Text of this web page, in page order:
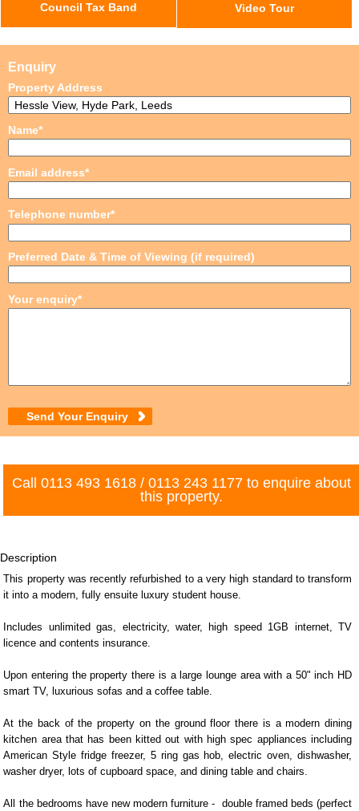
Council Tax Band Video Tour
Enquiry
Property Address
Name*
Email address*
Telephone number*
Preferred Date & Time of Viewing (if required)
Your enquiry*
Call 0113 493 1618/ 0113 243 1177to enquire about
this property.
Description
This property was recently refurbished to a very high standard to transform
it into a modern, fully ensuite luxury student house.
Includes unlimited gas, electricity, water, high speed 1GB internet, TV
licence and contents insurance.
Upon entering the property there is a large lounge area with a 50" inch HD
smart TV, luxurious sofas and a coffee table.
At the back of the property on the ground floor there is a modern dining
kitchen area that has been kitted out with high spec appliances including
American Style fridge freezer, 5 ring gas hob, electric oven, dishwasher,
washer dryer, lots of cupboard space, and dining table and chairs.
All the bedrooms have new modern furniture - double framed beds (perfect